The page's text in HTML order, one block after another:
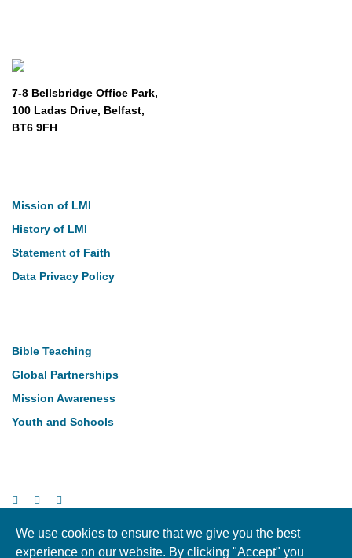
7-8 Bellsbridge Office Park,
100 Ladas Drive, Belfast,
BT6 9FH
Mission of LMI
History of LMI
Statement of Faith
Data Privacy Policy
Bible Teaching
Global Partnerships
Mission Awareness
Youth and Schools
We use cookies to ensure that we give you the best
experience on our website. By clicking "Accept" you